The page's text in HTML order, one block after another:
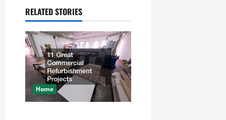
a
v
i
g
a
RELATED STORIES
Home